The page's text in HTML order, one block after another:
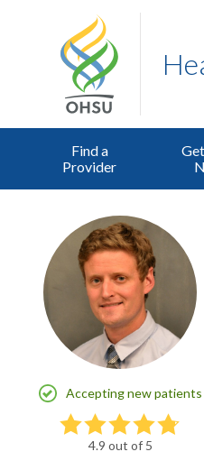
Find a
Provider
Accepting new patients
4.9 out of 5